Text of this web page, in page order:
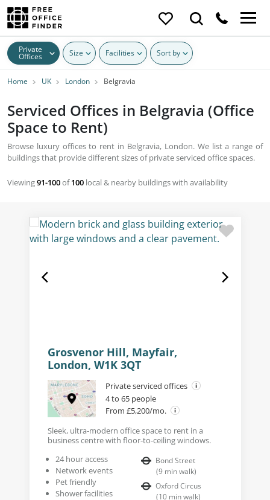
Private
Offices Size Facilities Sort by
Home UK London Belgravia
Serviced Offices in Belgravia (Office
Space to Rent)
Browse luxury offices to rent in Belgravia, London. We list a range of
buildings that provide different sizes of private serviced office spaces.
Viewing91-100of100 local & nearby buildings with availability
Grosvenor Hill, Mayfair,
London, W1K 3QT
Private serviced offices
4 to 65 people
From £5,200/mo.
Sleek, ultra-modern office space to rent in a
business centre with floor-to-ceiling windows.
24 hour access
Network events
Pet friendly
Shower facilities
Bond Street
(9 min walk)
Oxford Circus
(10 min walk)